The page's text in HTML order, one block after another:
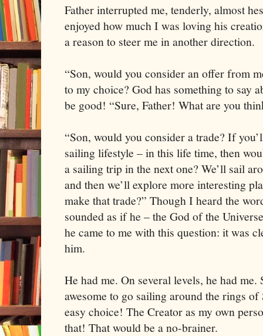
Father interrupted me, tenderly, almost
enjoyed how much I was loving his
a reason to steer me in another direction.
“Son, would you consider an offer from
to my choice? God has something to say
be good! “Sure, Father! What are you
“Son, would you consider a trade? If
sailing lifestyle – in this life time, then
a sailing trip in the next one? We’ll sail
and then we’ll explore more interesting
make that trade?” Though I heard the
sounded as if he – the God of the
he came to me with this question: it was
him.
He had me. On several levels, he had
awesome to go sailing around the rings
easy choice! The Creator as my own
that! That would be a no-brainer.